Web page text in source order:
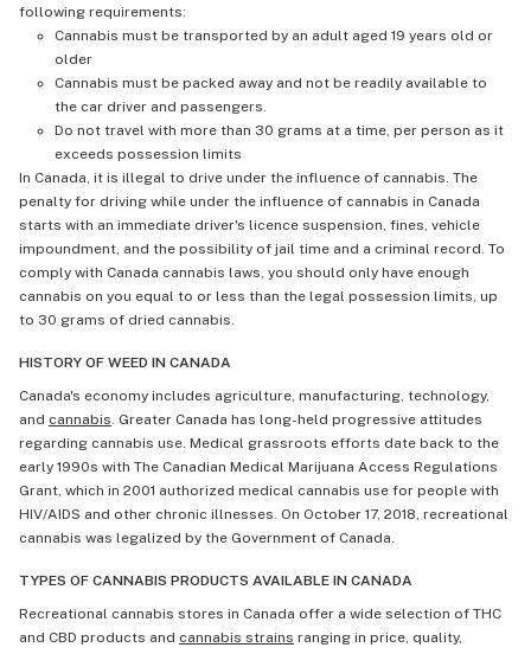
following requirements:
Cannabis must be transported by an adult aged 19 years old or
older
Cannabis must be packed away and not be readily available to
the car driver and passengers.
Do not travel with more than 30 grams at a time, per person as it
exceeds possession limits
In Canada, it is illegal to drive under the influence of cannabis. The
penalty for driving while under the influence of cannabis in Canada
starts with an immediate driver's licence suspension, fines, vehicle
impoundment, and the possibility of jail time and a criminal record. To
comply with Canada cannabis laws, you should only have enough
cannabis on you equal to or less than the legal possession limits, up
to 30 grams of dried cannabis.
HISTORY OF WEED IN CANADA
Canada's economy includes agriculture, manufacturing, technology,
and cannabis. Greater Canada has long-held progressive attitudes
regarding cannabis use. Medical grassroots efforts date back to the
early 1990s with The Canadian Medical Marijuana Access Regulations
Grant, which in 2001 authorized medical cannabis use for people with
HIV/AIDS and other chronic illnesses. On October 17, 2018, recreational
cannabis was legalized by the Government of Canada.
TYPES OF CANNABIS PRODUCTS AVAILABLE IN CANADA
Recreational cannabis stores in Canada offer a wide selection of THC
and CBD products and cannabis strains ranging in price, quality,